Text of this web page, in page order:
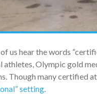
us hear the words
athletes, Olympic gold
Though many certified
setting.